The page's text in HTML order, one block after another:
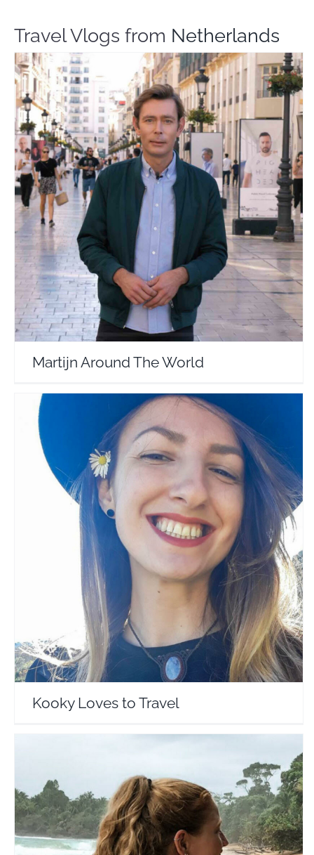
Travel Vlogs from Netherlands
Martijn Around The World
Travel Vloggers
Martijn Around The World
Kooky Loves to Travel
Travel Vloggers
Kooky Loves to Travel